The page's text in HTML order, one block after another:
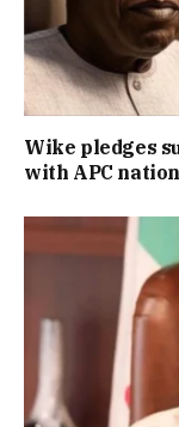
Wike pledges
with APC